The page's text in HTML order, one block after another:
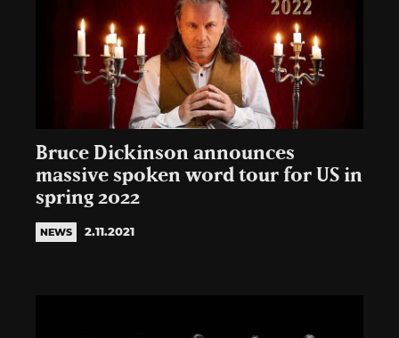
Bruce Dickinson announces
massive spoken word tour for US in
spring 2022
NEWS 2.11.2021